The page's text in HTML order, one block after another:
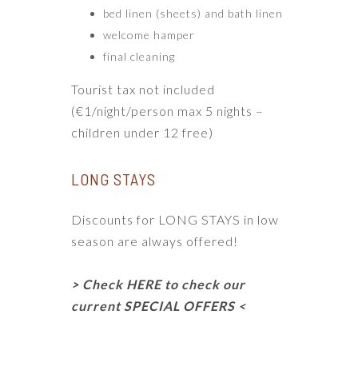
bed linen (sheets) and bath linen
welcome hamper
final cleaning
Tourist tax not included
(€1/night/person max 5 nights –
children under 12 free)
LONG STAYS
Discounts for LONG STAYS in low
season are always offered!
> Check HERE to check our
current SPECIAL OFFERS <